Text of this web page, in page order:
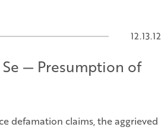
12.13.12
— Presumption of
defamation claims, the aggrieved